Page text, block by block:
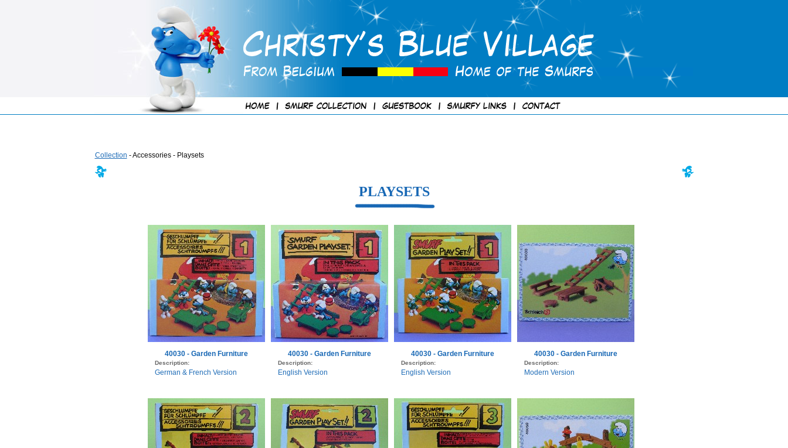
Collection - Accessories - Playsets
PLAYSETS
40030 - Garden Furniture
Description:
German & French Version
40030 - Garden Furniture
Description:
English Version
40030 - Garden Furniture
Description:
English Version
40030 - Garden Furniture
Description:
Modern Version